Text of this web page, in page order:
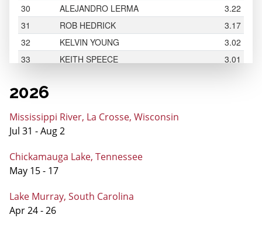
2026
Mississippi River, La Crosse, Wisconsin
Jul 31 - Aug 2
Chickamauga Lake, Tennessee
May 15 - 17
Lake Murray, South Carolina
Apr 24 - 26